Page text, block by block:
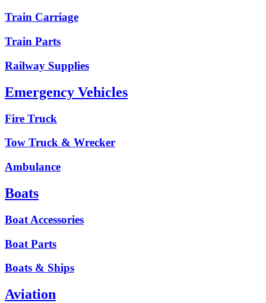
Train Carriage
Train Parts
Railway Supplies
Emergency Vehicles
Fire Truck
Tow Truck & Wrecker
Ambulance
Boats
Boat Accessories
Boat Parts
Boats & Ships
Aviation